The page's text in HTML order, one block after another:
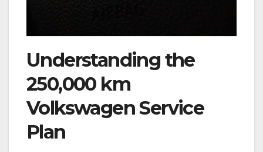
Understanding the
250,000 km
Volkswagen Service
Plan